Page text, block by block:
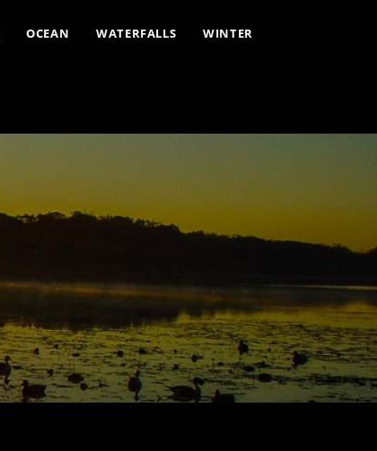
OCEAN WATERFALLS WINTER